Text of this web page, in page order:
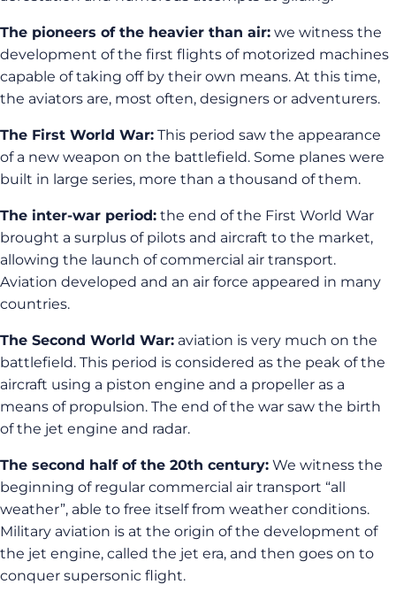
The pioneers of the heavier than air: we witness the
development of the first flights of motorized machines
capable of taking off by their own means. At this time,
the aviators are, most often, designers or adventurers.
The First World War: This period saw the appearance
of a new weapon on the battlefield. Some planes were
built in large series, more than a thousand of them.
The inter-war period: the end of the First World War
brought a surplus of pilots and aircraft to the market,
allowing the launch of commercial air transport.
Aviation developed and an air force appeared in many
countries.
The Second World War: aviation is very much on the
battlefield. This period is considered as the peak of the
aircraft using a piston engine and a propeller as a
means of propulsion. The end of the war saw the birth
of the jet engine and radar.
The second half of the 20th century: We witness the
beginning of regular commercial air transport “all
weather”, able to free itself from weather conditions.
Military aviation is at the origin of the development of
the jet engine, called the jet era, and then goes on to
conquer supersonic flight.